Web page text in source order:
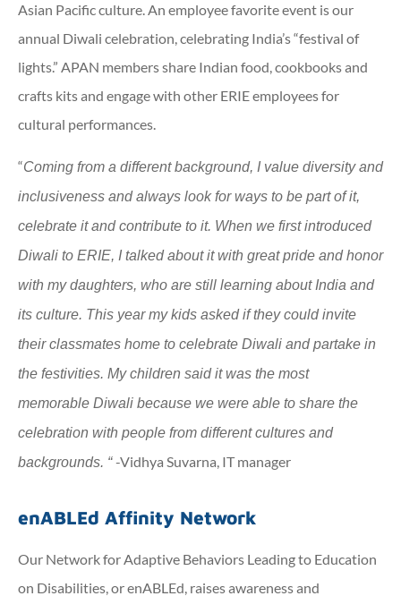
Asian Pacific culture. An employee favorite event is our
annual Diwali celebration, celebrating India’s “festival of
lights.” APAN members share Indian food, cookbooks and
crafts kits and engage with other ERIE employees for
cultural performances.
“Coming from a different background, I value diversity and
inclusiveness and always look for ways to be part of it,
celebrate it and contribute to it. When we first introduced
Diwali to ERIE, I talked about it with great pride and honor
with my daughters, who are still learning about India and
its culture. This year my kids asked if they could invite
their classmates home to celebrate Diwali and partake in
the festivities. My children said it was the most
memorable Diwali because we were able to share the
celebration with people from different cultures and
backgrounds. “-Vidhya Suvarna, IT manager
enABLEd Affinity Network
Our Network for Adaptive Behaviors Leading to Education
on Disabilities, or enABLEd, raises awareness and